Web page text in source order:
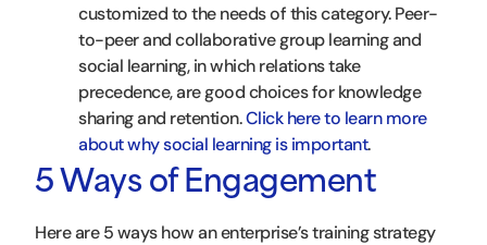
customized to the needs of this category. Peer-
to-peer and collaborative group learning and
social learning, in which relations take
precedence, are good choices for knowledge
sharing and retention.Click here to learn more
about why social learning is important.
5 Ways of Engagement
Here are 5 ways how an enterprise’s training strategy